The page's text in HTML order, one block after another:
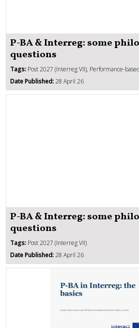
P-BA & Interreg: some
questions
Tags: Post 2027 (Interreg VII), Performance-
Date Published:28 April 26
P-BA & Interreg: some
questions
Tags: Post 2027 (Interreg VII)
Date Published:28 April 26